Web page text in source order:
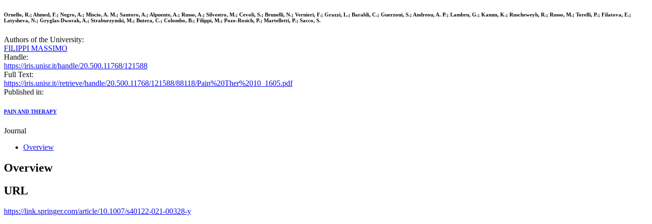
Ornello, R.; Ahmed, F.; Negro, A.; Miscio, A. M.; Santoro, A.; Alpuente, A.; Russo, A.; Silvestro, M.; Cevoli, S.; Brunelli, N.; Vernieri, F.; Grazzi, L.; Baraldi, C.; Guerzoni, S.; Andreou, A. P.; Lambru, G.; Kamm, K.; Ruscheweyh, R.; Russo, M.; Torelli, P.; Filatova, E.;
Latysheva, N.; Gryglas-Dworak, A.; Straburzynski, M.; Butera, C.; Colombo, B.; Filippi, M.; Pozo-Rosich, P.; Martelletti, P.; Sacco, S.
Authors of the University:
FILIPPI MASSIMO
Handle:
https://iris.unisr.it/handle/20.500.11768/121588
Full Text:
https://iris.unisr.it//retrieve/handle/20.500.11768/121588/88118/Pain%20Ther%2010_1605.pdf
Published in:
PAIN AND THERAPY
Journal
Overview
Overview
URL
https://link.springer.com/article/10.1007/s40122-021-00328-y